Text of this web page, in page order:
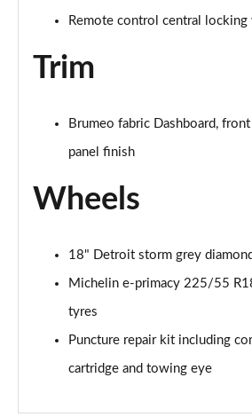
Remote control central
Trim
Brumeo fabric Dashboard,
panel finish
Wheels
18" Detroit storm grey
Michelin e-primacy 225/55
tyres
Puncture repair kit including
cartridge and towing eye